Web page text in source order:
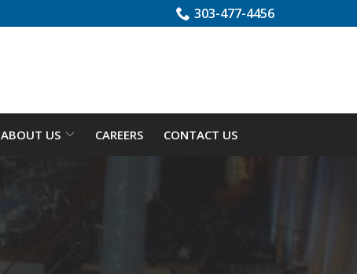
303-477-4456
ABOUT US CAREERS CONTACT US